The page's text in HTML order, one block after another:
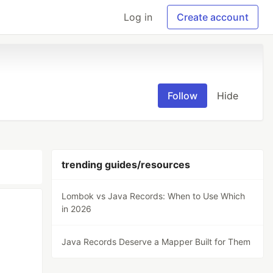
Log in Create account
Follow Hide
trending guides/resources
Lombok vs Java Records: When to Use Which
in 2026
Java Records Deserve a Mapper Built for Them